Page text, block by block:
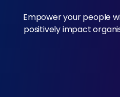
Empower your people
positively impact